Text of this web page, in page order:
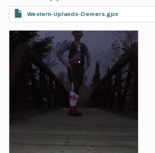
Western-Uplands-Demers.gpx
Photos